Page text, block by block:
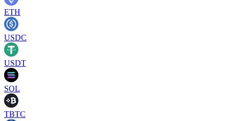
ETH
USDC
USDT
SOL
TBTC